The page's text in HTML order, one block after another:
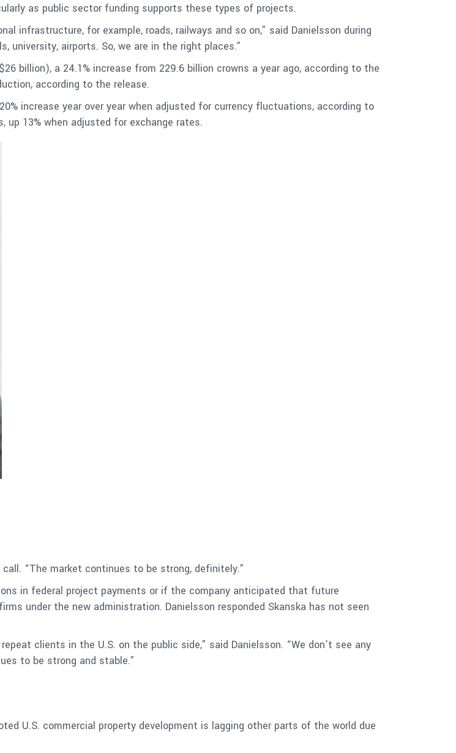
as public sector funding supports these types of projects.
infrastructure, for example, roads, railways and so on,” said Danielsson during
university, airports. So, we are in the right places.”
billion), a 24.1% increase from 229.6 billion crowns a year ago, according to the
according to the release.
increase year over year when adjusted for currency fluctuations, according to
up 13% when adjusted for exchange rates.
“The market continues to be strong, definitely.”
in federal project payments or if the company anticipated that future
under the new administration. Danielsson responded Skanska has not seen
clients in the U.S. on the public side,” said Danielsson. “We don’t see any
to be strong and stable.”
U.S. commercial property development is lagging other parts of the world due